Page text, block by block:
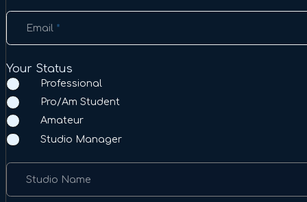
Email *
Your Status
Professional
Pro/Am Student
Amateur
Studio Manager
Studio Name